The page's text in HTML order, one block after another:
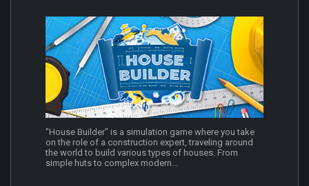
"House Builder" is a simulation game where you take
on the role of a construction expert, traveling around
the world to build various types of houses. From
simple huts to complex modern...